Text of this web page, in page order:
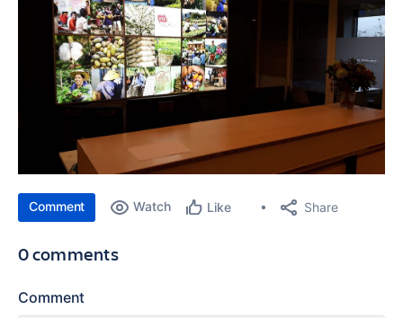
Comment Watch Like Share
0 comments
Comment